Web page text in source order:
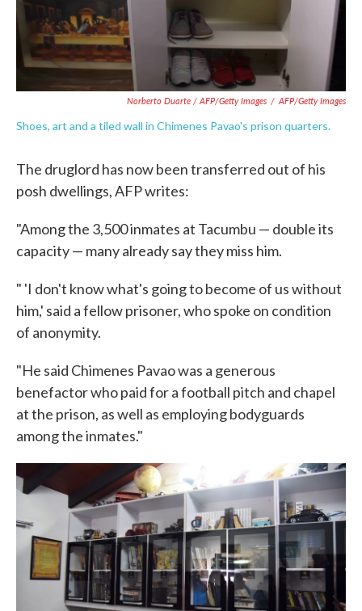
Norberto Duarte / AFP/Getty Images / AFP/Getty Images
Shoes, art and a tiled wall in Chimenes Pavao's prison quarters.
The druglord has now been transferred out of his
posh dwellings, AFP writes:
"Among the 3,500 inmates at Tacumbu — double its
capacity — many already say they miss him.
" 'I don't know what's going to become of us without
him,' said a fellow prisoner, who spoke on condition
of anonymity.
"He said Chimenes Pavao was a generous
benefactor who paid for a football pitch and chapel
at the prison, as well as employing bodyguards
among the inmates."